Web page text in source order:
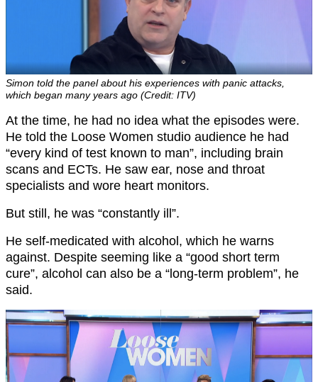
Simon told the panel about his experiences with panic attacks,
which began many years ago (Credit: ITV)
At the time, he had no idea what the episodes were.
He told the Loose Women studio audience he had
“every kind of test known to man”, including brain
scans and ECTs. He saw ear, nose and throat
specialists and wore heart monitors.
But still, he was “constantly ill”.
He self-medicated with alcohol, which he warns
against. Despite seeming like a “good short term
cure”, alcohol can also be a “long-term problem”, he
said.